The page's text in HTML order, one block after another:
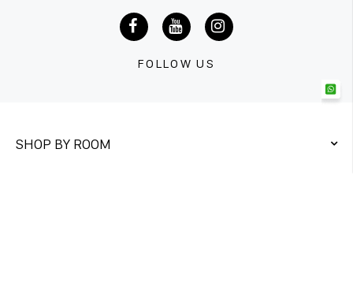
FOLLOW US
SHOP BY ROOM